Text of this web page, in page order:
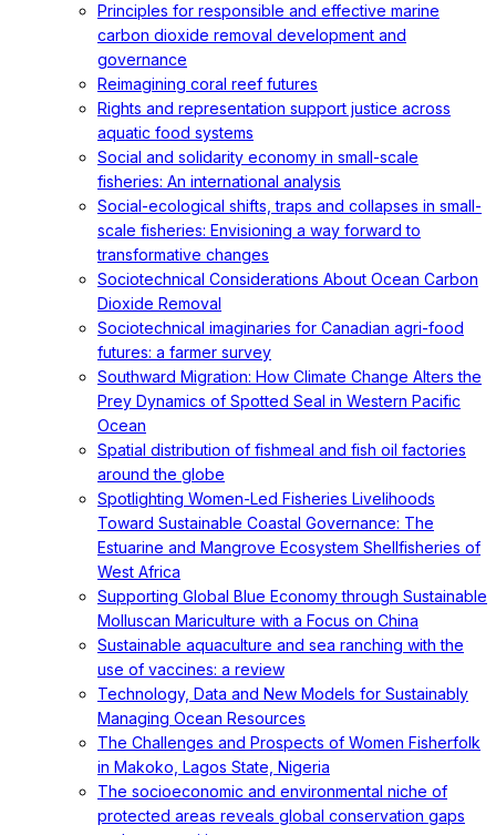
Principles for responsible and effective marine
carbon dioxide removal development and
governance
Reimagining coral reef futures
Rights and representation support justice across
aquatic food systems
Social and solidarity economy in small-scale
fisheries: An international analysis
Social-ecological shifts, traps and collapses in small-
scale fisheries: Envisioning a way forward to
transformative changes
Sociotechnical Considerations About Ocean Carbon
Dioxide Removal
Sociotechnical imaginaries for Canadian agri-food
futures: a farmer survey
Southward Migration: How Climate Change Alters the
Prey Dynamics of Spotted Seal in Western Pacific
Ocean
Spatial distribution of fishmeal and fish oil factories
around the globe
Spotlighting Women-Led Fisheries Livelihoods
Toward Sustainable Coastal Governance: The
Estuarine and Mangrove Ecosystem Shellfisheries of
West Africa
Supporting Global Blue Economy through Sustainable
Molluscan Mariculture with a Focus on China
Sustainable aquaculture and sea ranching with the
use of vaccines: a review
Technology, Data and New Models for Sustainably
Managing Ocean Resources
The Challenges and Prospects of Women Fisherfolk
in Makoko, Lagos State, Nigeria
The socioeconomic and environmental niche of
protected areas reveals global conservation gaps